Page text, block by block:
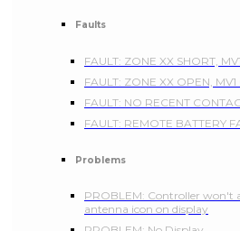
Faults
FAULT: ZONE XX SHORT,
FAULT: ZONE XX OPEN,
FAULT: NO RECENT
FAULT: REMOTE BATTERY
Problems
PROBLEM: Controller won't
antenna icon on display